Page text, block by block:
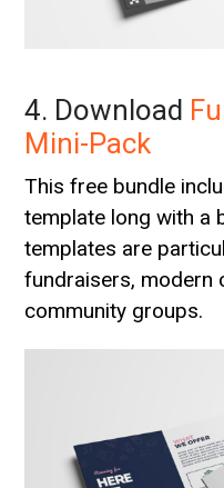
4. Download
Mini-Pack
This free bundle
template long with a
templates are
fundraisers, modern
community groups.